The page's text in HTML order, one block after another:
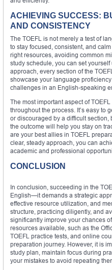
ACHIEVING SUCCESS:
AND CONSISTENCY
The TOEFL is not merely a test of
to stay focused, consistent, and
right resources, avoiding common
study schedule, you can set
approach, every section of the
showcase your language
challenges in an English-speaking
The most important aspect of
throughout the process. It’s easy to
or discouraged by a difficult section,
the outcome will help you stay on
are your best allies in TOEFL
clear, steady approach, you can
academic and professional
CONCLUSION
In conclusion, succeeding in the
English—it demands a strategic
effective resource utilization, and
structure, practicing diligently, and
significantly improve your chances
resources available, such as the
TOEFL practice tests, and online
preparation journey. However, it is
study plan, maintain focus during
your mistakes to avoid repeating